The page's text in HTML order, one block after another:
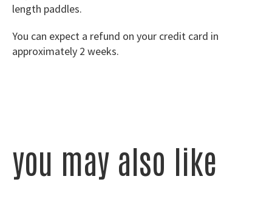
length paddles.
You can expect a refund on your credit card in
approximately 2 weeks.
you may also like